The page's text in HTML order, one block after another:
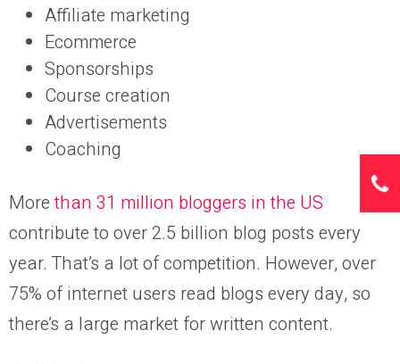
Affiliate marketing
Ecommerce
Sponsorships
Course creation
Advertisements
Coaching
Morethan 31 million bloggers in the US
contribute to over 2.5 billion blog posts every
year. That’s a lot of competition. However, over
75% of internet users read blogs every day, so
there’s a large market for written content.